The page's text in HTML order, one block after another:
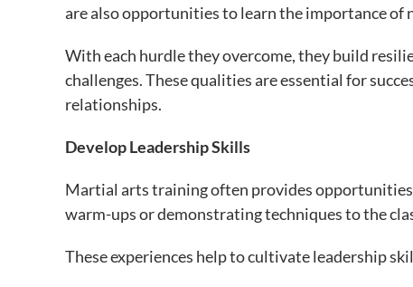
are also opportunities to learn the importance of
With each hurdle they overcome, they build
challenges. These qualities are essential for
relationships.
Develop Leadership Skills
Martial arts training often provides
warm-ups or demonstrating techniques to the
These experiences help to cultivate leadership